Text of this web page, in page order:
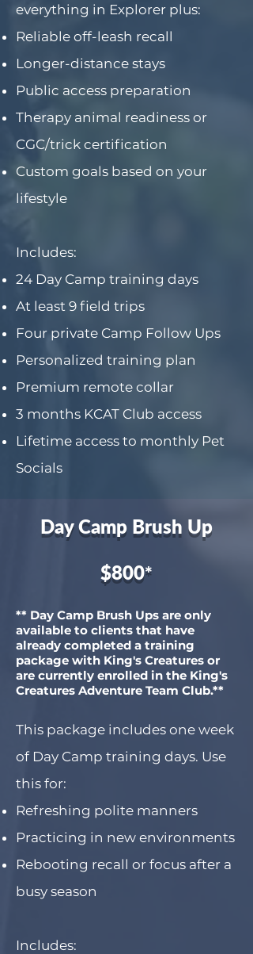
everything in Explorer plus:
Reliable off-leash recall
Longer-distance stays
Public access preparation
Therapy animal readiness or
CGC/trick certification
Custom goals based on your
lifestyle
Includes:
24 Day Camp training days
At least 9 field trips
Four private Camp Follow Ups
Personalized training plan
Premium remote collar
3 months KCAT Club access
Lifetime access to monthly Pet
Socials
Day Camp Brush Up
$800*
** Day Camp Brush Ups are only
available to clients that have
already completed a training
package with King's Creatures or
are currently enrolled in the King's
Creatures Adventure Team Club.**
This package includes one week
of Day Camp training days. Use
this for:
Refreshing polite manners
Practicing in new environments
Rebooting recall or focus after a
busy season
Includes: